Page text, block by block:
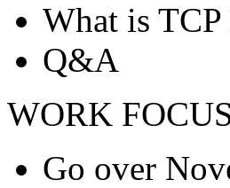
What is
Q&A
WORK
Go over